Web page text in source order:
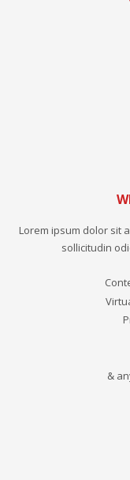
Lorem ipsum dolor sit
sollicitudin
&